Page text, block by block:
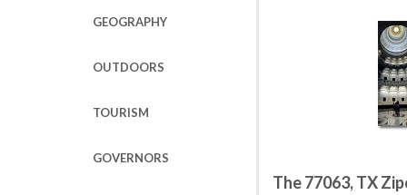
GEOGRAPHY
OUTDOORS
TOURISM
GOVERNORS
The 77063, TX